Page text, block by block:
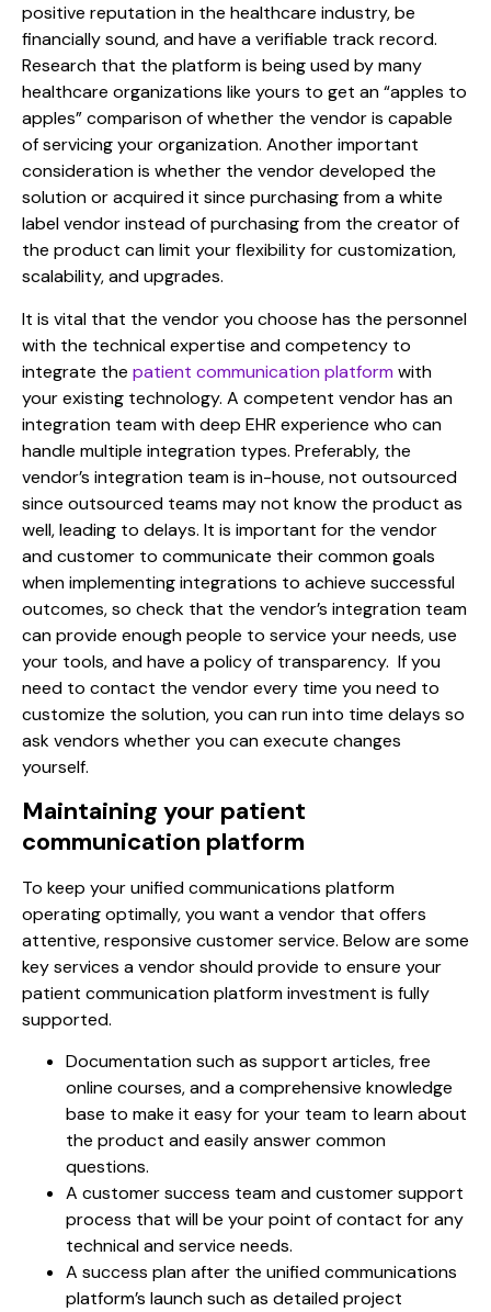
positive reputation in the healthcare industry, be
financially sound, and have a verifiable track record.
Research that the platform is being used by many
healthcare organizations like yours to get an “apples to
apples” comparison of whether the vendor is capable
of servicing your organization. Another important
consideration is whether the vendor developed the
solution or acquired it since purchasing from a white
label vendor instead of purchasing from the creator of
the product can limit your flexibility for customization,
scalability, and upgrades.
It is vital that the vendor you choose has the personnel
with the technical expertise and competency to
integrate the patient communication platform with
your existing technology. A competent vendor has an
integration team with deep EHR experience who can
handle multiple integration types. Preferably, the
vendor’s integration team is in-house, not outsourced
since outsourced teams may not know the product as
well, leading to delays. It is important for the vendor
and customer to communicate their common goals
when implementing integrations to achieve successful
outcomes, so check that the vendor’s integration team
can provide enough people to service your needs, use
your tools, and have a policy of transparency. If you
need to contact the vendor every time you need to
customize the solution, you can run into time delays so
ask vendors whether you can execute changes
yourself.
Maintaining your patient
communication platform
To keep your unified communications platform
operating optimally, you want a vendor that offers
attentive, responsive customer service. Below are some
key services a vendor should provide to ensure your
patient communication platform investment is fully
supported.
Documentation such as support articles, free
online courses, and a comprehensive knowledge
base to make it easy for your team to learn about
the product and easily answer common
questions.
A customer success team and customer support
process that will be your point of contact for any
technical and service needs.
A success plan after the unified communications
platform’s launch such as detailed project